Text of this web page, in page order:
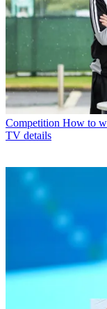
Competition How to
TV details